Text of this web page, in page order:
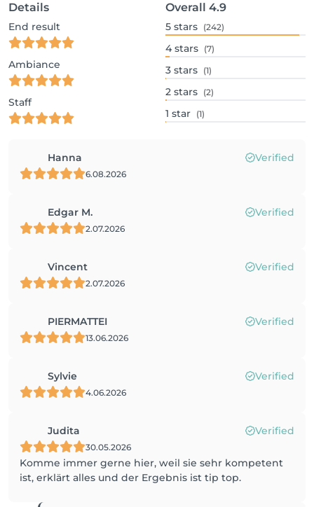
Details
End result
Ambiance
Staff
Overall 4.9
5 stars (242)
4 stars (7)
3 stars (1)
2 stars (2)
1 star (1)
Hanna Verified
6.08.2026
Edgar M. Verified
2.07.2026
Vincent Verified
2.07.2026
PIERMATTEI Verified
13.06.2026
Sylvie Verified
4.06.2026
Judita Verified
30.05.2026
Komme immer gerne hier, weil sie sehr kompetent
ist, erklärt alles und der Ergebnis ist tip top.